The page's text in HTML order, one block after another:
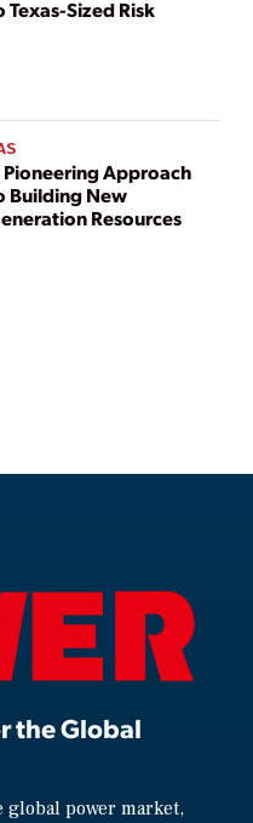
Texas-Sized Risk
Pioneering Approach
Building New
Resources
the Global
global power market,